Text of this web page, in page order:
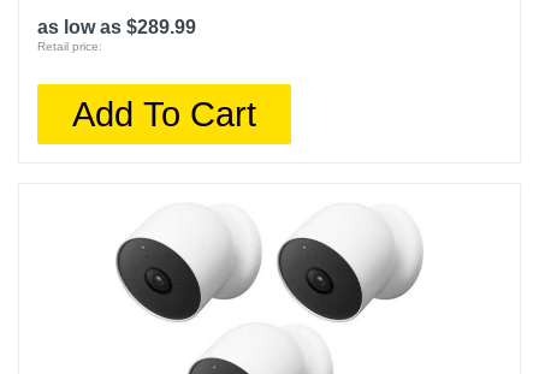
as low as $289.99
Retail price:
Add To Cart